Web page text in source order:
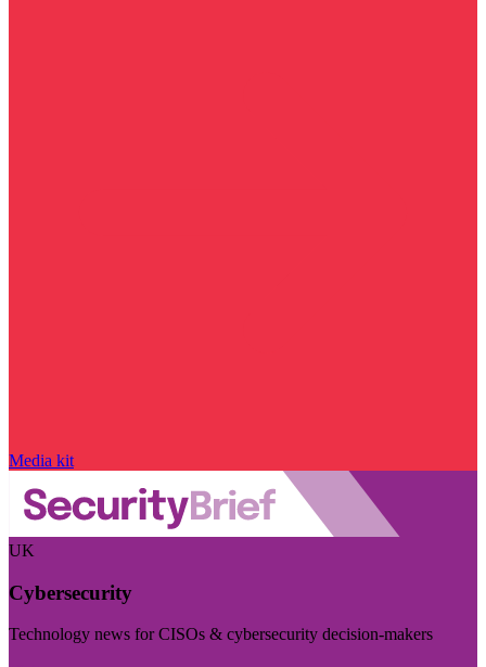
Media kit
UK
Cybersecurity
Technology news for CISOs & cybersecurity decision-makers